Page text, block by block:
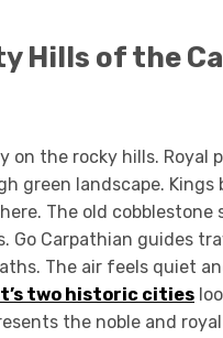
Hills of the
on the rocky hills. Royal
green landscape.
The old cobblestone
Go Carpathian guides
The air feels quiet
two historic cities
the noble and